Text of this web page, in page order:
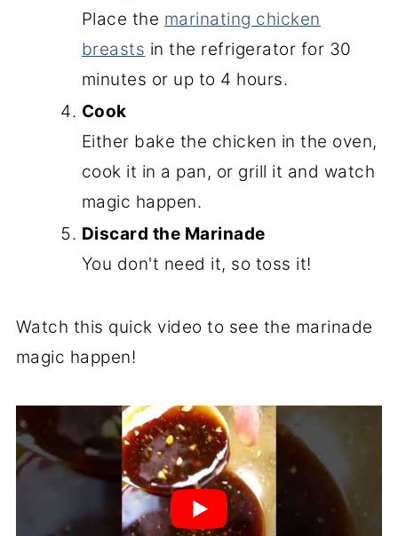
Place the marinating chicken
breasts in the refrigerator for 30
minutes or up to 4 hours.
Cook
Either bake the chicken in the oven,
cook it in a pan, or grill it and watch
magic happen.
Discard the Marinade
You don't need it, so toss it!
Watch this quick video to see the marinade
magic happen!